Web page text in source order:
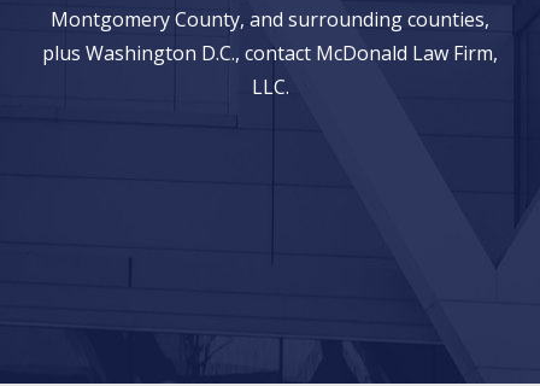
Montgomery County, and surrounding counties,
plus Washington D.C., contact McDonald Law Firm,
LLC.